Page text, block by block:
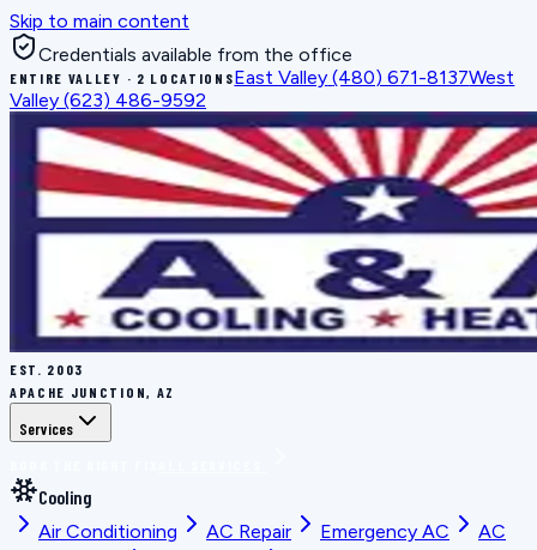
Skip to main content
Credentials available from the office
ENTIRE VALLEY · 2 LOCATIONSEast Valley (480) 671-8137West
Valley (623) 486-9592
EST. 2003
APACHE JUNCTION, AZ
Services
Cooling
Air Conditioning
AC Repair Emergency AC
AC